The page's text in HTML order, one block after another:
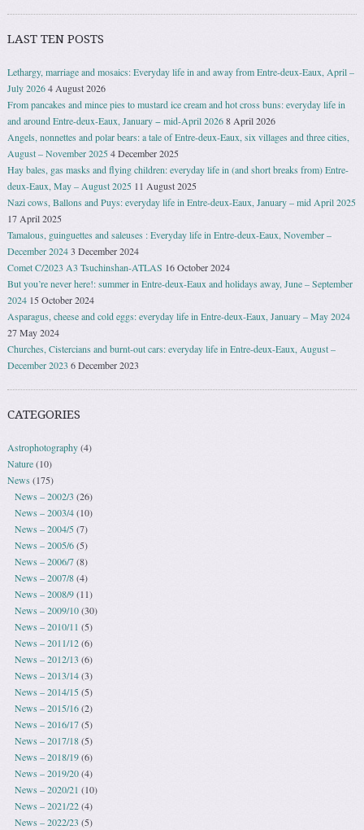
LAST TEN POSTS
Lethargy, marriage and mosaics: Everyday life in and away from Entre-deux-Eaux, April –
July 20264 August 2026
From pancakes and mince pies to mustard ice cream and hot cross buns: everyday life in
and around Entre-deux-Eaux, January − mid-April 20268 April 2026
Angels, nonnettes and polar bears: a tale of Entre-deux-Eaux, six villages and three cities,
August – November 20254 December 2025
Hay bales, gas masks and flying children: everyday life in (and short breaks from) Entre-
deux-Eaux, May – August 2025 11 August 2025
Nazi cows, Ballons and Puys: everyday life in Entre-deux-Eaux, January – mid April 2025
17 April 2025
Tamalous, guinguettes and saleuses : Everyday life in Entre-deux-Eaux, November –
December 20243 December 2024
Comet C/2023 A3 Tsuchinshan-ATLAS 16 October 2024
But you’re never here!: summer in Entre-deux-Eaux and holidays away, June – September
2024 15 October 2024
Asparagus, cheese and cold eggs: everyday life in Entre-deux-Eaux, January – May 2024
27 May 2024
Churches, Cistercians and burnt-out cars: everyday life in Entre-deux-Eaux, August –
December 2023 6 December 2023
CATEGORIES
Astrophotography(4)
Nature(10)
News (175)
News – 2002/3 (26)
News – 2003/4(10)
News – 2004/5(7)
News – 2005/6(5)
News – 2006/7(8)
News – 2007/8(4)
News – 2008/9(11)
News – 2009/10(30)
News – 2010/11 (5)
News – 2011/12(6)
News – 2012/13 (6)
News – 2013/14(3)
News – 2014/15(5)
News – 2015/16(2)
News – 2016/17(5)
News – 2017/18(5)
News – 2018/19(6)
News – 2019/20(4)
News – 2020/21 (10)
News – 2021/22(4)
News – 2022/23 (5)